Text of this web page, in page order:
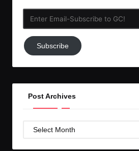
Subscribe
to
Subscribe
Post Archives
Post